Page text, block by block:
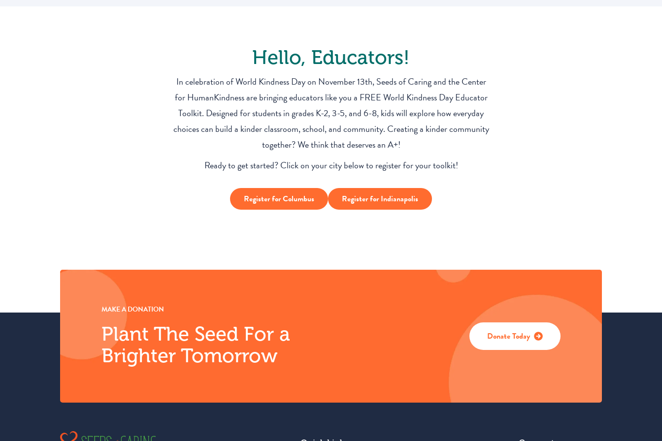
Hello, Educators!
In celebration of World Kindness Day on November 13th, Seeds of Caring and the Center
for HumanKindness are bringing educators like you a FREE World Kindness Day Educator
Toolkit. Designed for students in grades K-2, 3-5, and 6-8, kids will explore how everyday
choices can build a kinder classroom, school, and community. Creating a kinder community
together? We think that deserves an A+!
Ready to get started? Click on your city below to register for your toolkit!
Register for Columbus Register for Indianapolis
MAKE A DONATION
Plant The Seed For a
Brighter Tomorrow
Donate Today